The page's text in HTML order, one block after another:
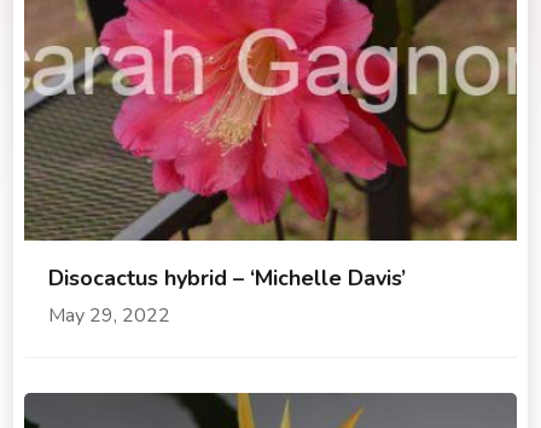
Disocactus hybrid – ‘Michelle Davis’
May 29, 2022